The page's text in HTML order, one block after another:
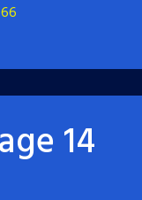
66
14